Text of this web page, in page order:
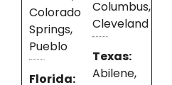
Colorado
Springs,
Pueblo
Florida:
Columbus,
Cleveland
Texas:
Abilene,